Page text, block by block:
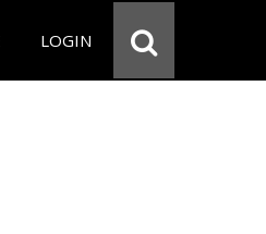
LOGIN